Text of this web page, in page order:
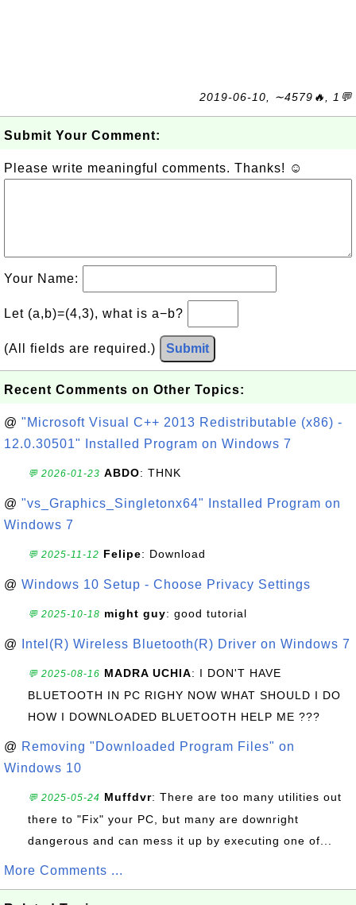
2019-06-10, ∼4579🔥, 1💬
Submit Your Comment:
Please write meaningful comments. Thanks! ☺
Your Name:
Let (a,b)=(4,3), what is a−b?
(All fields are required.) Submit
Recent Comments on Other Topics:
@ "Microsoft Visual C++ 2013 Redistributable (x86) -
12.0.30501" Installed Program on Windows 7
💬 2026-01-23 ABDO: THNK
@ "vs_Graphics_Singletonx64" Installed Program on
Windows 7
💬 2025-11-12 Felipe: Download
@ Windows 10 Setup - Choose Privacy Settings
💬 2025-10-18 might guy: good tutorial
@ Intel(R) Wireless Bluetooth(R) Driver on Windows 7
💬 2025-08-16 MADRA UCHIA: I DON'T HAVE
BLUETOOTH IN PC RIGHY NOW WHAT SHOULD I DO
HOW I DOWNLOADED BLUETOOTH HELP ME ???
@ Removing "Downloaded Program Files" on
Windows 10
💬 2025-05-24 Muffdvr: There are too many utilities out
there to "Fix" your PC, but many are downright
dangerous and can mess it up by executing one of...
More Comments ...